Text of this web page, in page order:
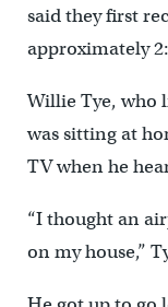
said they first
approximately
Willie Tye, who
was sitting at
TV when he
“I thought an
on my house,”